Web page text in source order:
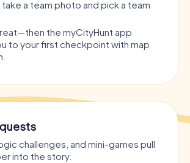
take a team photo and pick a team
the myCityHunt app
to your first checkpoint with map
challenges, and mini-games pull
into the story.